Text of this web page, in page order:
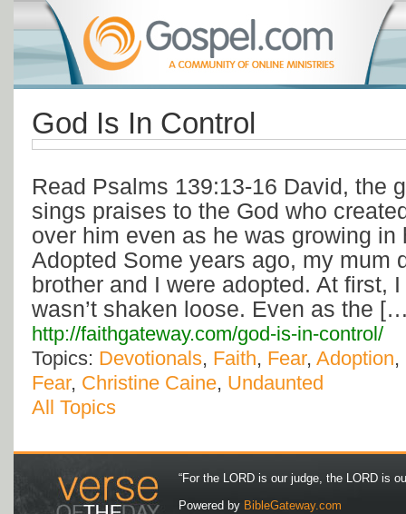
God Is In Control
Read Psalms 139:13-16 David, the
sings praises to the God who
over him even as he was growing in
Adopted Some years ago, my mum
brother and I were adopted. At first,
wasn’t shaken loose. Even as the
http://faithgateway.com/god-is-in-control/
Topics: Devotionals, Faith, Fear, Adoption,
Fear, Christine Caine, Undaunted
All Topics
“For the LORD is our judge, the LORD is
Powered by BibleGateway.com